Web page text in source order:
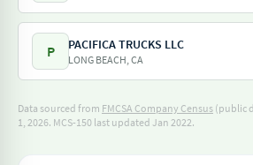
P PACIFICA TRUCKS LLC
LONG BEACH, CA
Data sourced from FMCSA Company Census (public
1, 2026. MCS-150 last updated Jan 2022.